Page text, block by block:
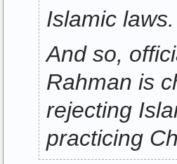
Islamic laws.
And so,
Rahman is
rejecting
practicing